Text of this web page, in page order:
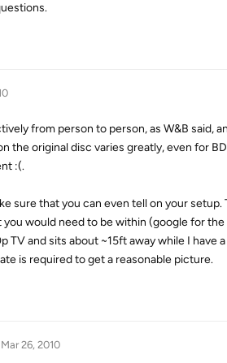
from person to person, as W&B said,
the original disc varies greatly, even for
:(.
sure that you can even tell on your
would need to be within (google for
TV and sits about ~15ft away while I have
is required to get a reasonable picture.
Mar 26, 2010